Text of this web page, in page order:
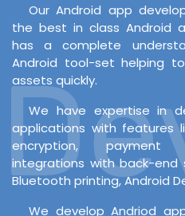
Our Android app
the best in class Android
has a complete
Android tool-set helping
assets quickly.
We have expertise in
applications with features
encryption, payment
integrations with back-end
Bluetooth printing, Android
We develop Andriod